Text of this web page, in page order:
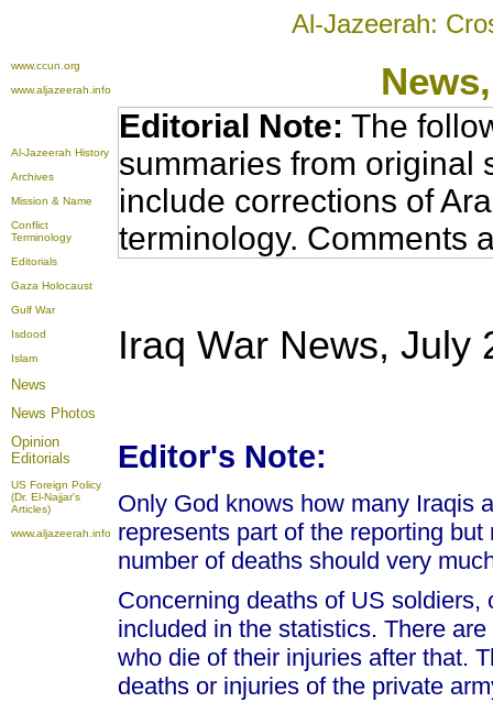
Al-Jazeerah:
www.ccun.org
www.aljazeerah.info
Al-Jazeerah History
Archives
Mission & Name
Conflict
Terminology
Editorials
Gaza Holocaust
Gulf War
Isdood
Islam
News
News Photos
Opinion
Editorials
US Foreign Policy
(Dr. El-Najjar's
Articles)
www.aljazeerah.info
Editorial Note: The
summaries from original
include corrections of
terminology. Comments
Iraq War News, July
Editor's Note:
Only God knows how many Iraqis
represents part of the reporting
number of deaths should very
Concerning deaths of US
included in the statistics. There
who die of their injuries after that.
deaths or injuries of the private